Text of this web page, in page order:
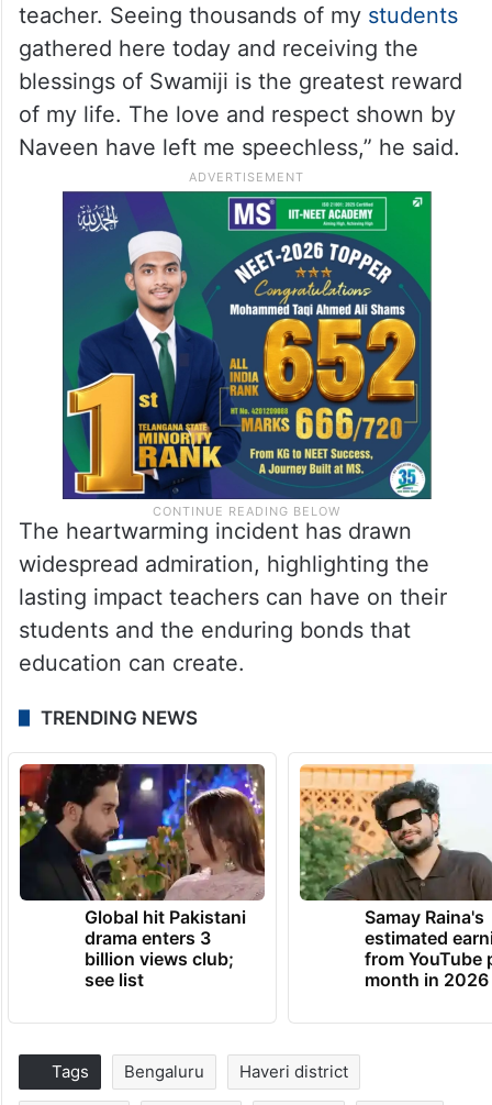
teacher. Seeing thousands of my students
gathered here today and receiving the
blessings of Swamiji is the greatest reward
of my life. The love and respect shown by
Naveen have left me speechless,” he said.
The heartwarming incident has drawn
widespread admiration, highlighting the
lasting impact teachers can have on their
students and the enduring bonds that
education can create.
TRENDING NEWS
Global hit Pakistani
drama enters 3
billion views club;
see list
Samay Raina's
estimated
from YouTube
month in 2026
Tags Bengaluru Haveri district